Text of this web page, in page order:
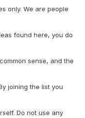
only. We are people
found here, you do
sense, and the
joining the list you
Do not use any